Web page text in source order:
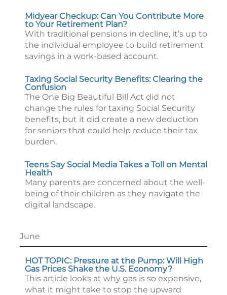
Midyear Checkup: Can You Contribute More
to Your Retirement Plan?
With traditional pensions in decline, it’s up to
the individual employee to build retirement
savings in a work-based account.
Taxing Social Security Benefits: Clearing the
Confusion
The One Big Beautiful Bill Act did not
change the rules for taxing Social Security
benefits, but it did create a new deduction
for seniors that could help reduce their tax
burden.
Teens Say Social Media Takes a Toll on Mental
Health
Many parents are concerned about the well-
being of their children as they navigate the
digital landscape.
June
HOT TOPIC: Pressure at the Pump: Will High
Gas Prices Shake the U.S. Economy?
This article looks at why gas is so expensive,
what it might take to stop the upward